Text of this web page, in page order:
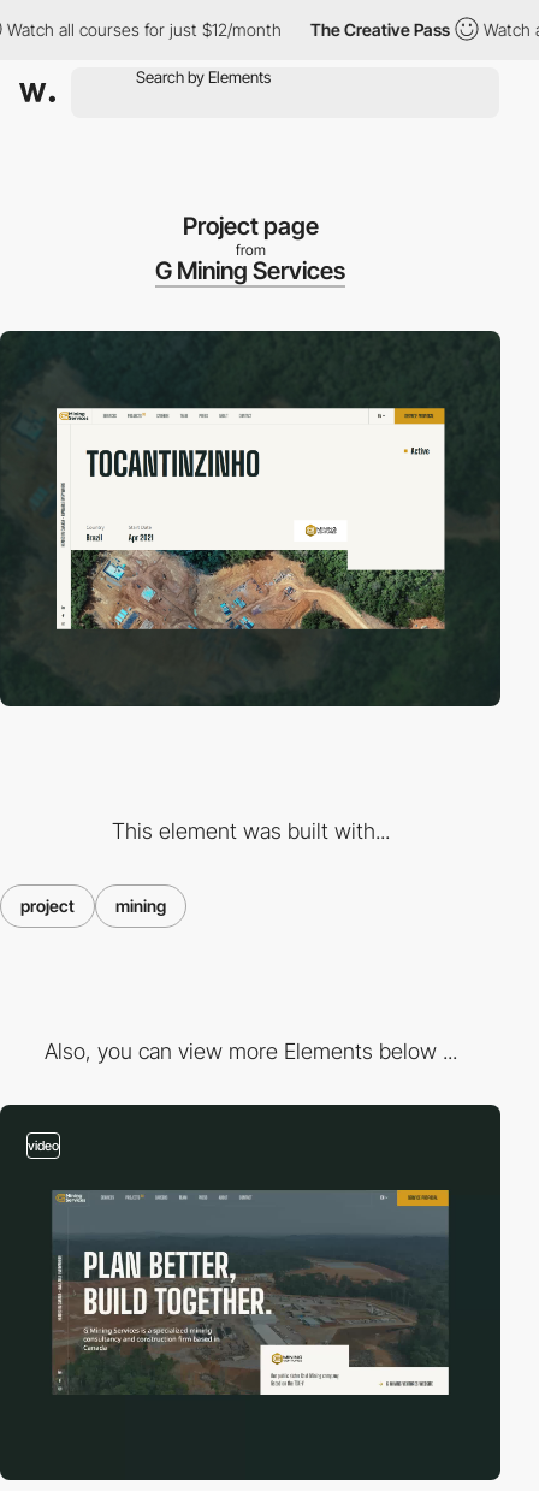
all courses for just $12/month The Creative Pass Watch all
Project page
from
G Mining Services
This element was built with...
project mining
Also, you can view more Elements below ...
video